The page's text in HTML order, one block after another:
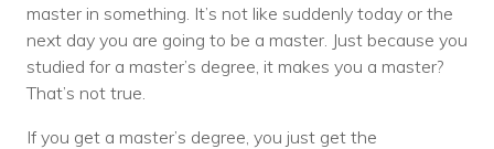
master in something. It’s not like suddenly today or the
next day you are going to be a master. Just because you
studied for a master’s degree, it makes you a master?
That’s not true.
If you get a master’s degree, you just get the